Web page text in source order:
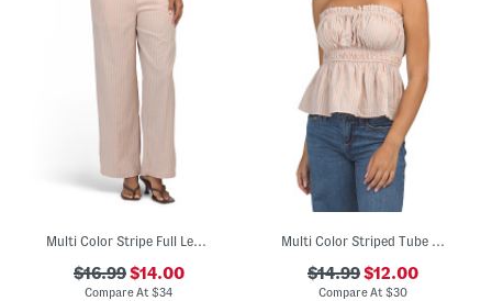
Multi Color Stripe Full Length Pull Pants
$16.99$14.00
Compare At$34
Multi Color Striped Tube Top
$14.99$12.00
Compare At$30